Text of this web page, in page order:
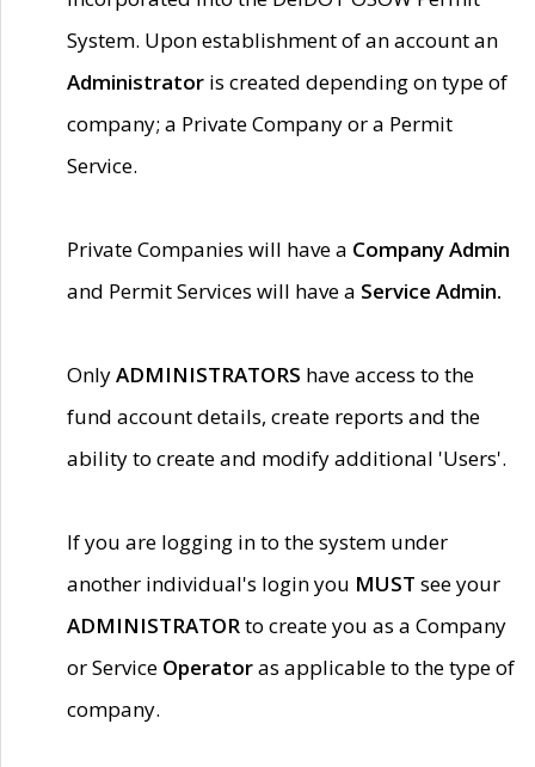
System. Upon establishment of an account an
Administrator is created depending on type of
company; a Private Company or a Permit
Service.
Private Companies will have a Company Admin
and Permit Services will have a Service Admin.
OnlyADMINISTRATORS have access to the
fund account details, create reports and the
ability to create and modify additional 'Users'.
If you are logging in to the system under
another individual's login you MUST see your
ADMINISTRATORto create you as a Company
or Service Operatoras applicable to the type of
company.